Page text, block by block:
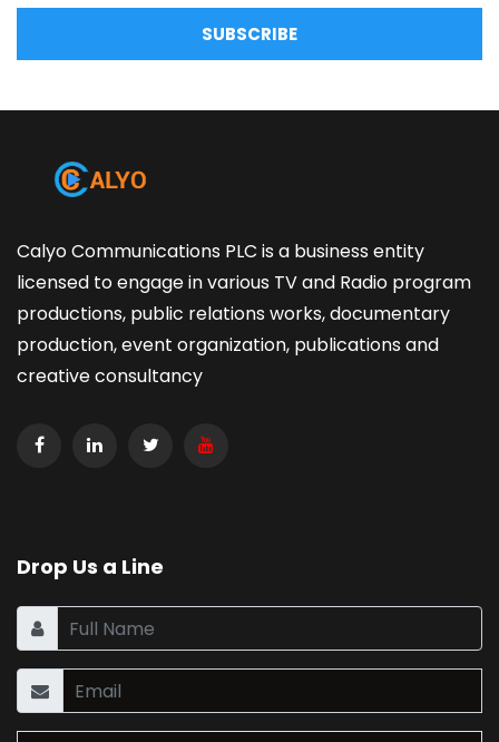
SUBSCRIBE
Calyo Communications PLC is a business entity
licensed to engage in various TV and Radio program
productions, public relations works, documentary
production, event organization, publications and
creative consultancy
Drop Us a Line